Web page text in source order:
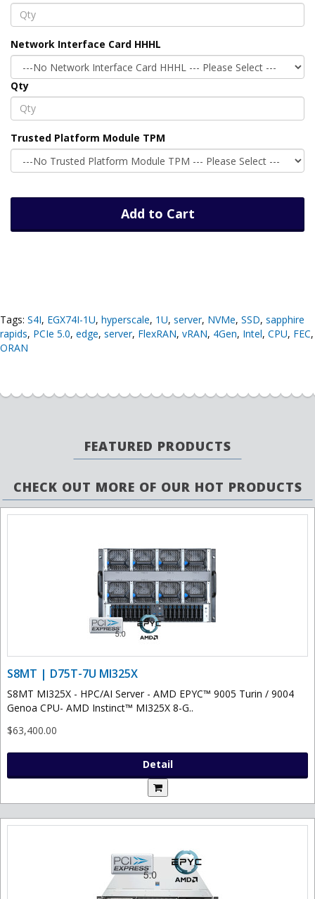
Network Interface Card HHHL
Qty
Trusted Platform Module TPM
Add to Cart
Tags: S4I, EGX74I-1U, hyperscale, 1U, server, NVMe, SSD, sapphire
rapids, PCIe 5.0, edge, server, FlexRAN, vRAN, 4Gen, Intel, CPU, FEC,
ORAN
FEATURED PRODUCTS
CHECK OUT MORE OF OUR HOT PRODUCTS
S8MT | D75T-7U MI325X
S8MT MI325X - HPC/AI Server - AMD EPYC™ 9005 Turin / 9004
Genoa CPU- AMD Instinct™ MI325X 8-G..
$63,400.00
Detail